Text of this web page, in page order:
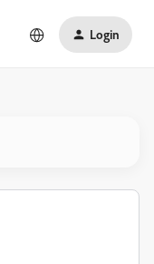
Login